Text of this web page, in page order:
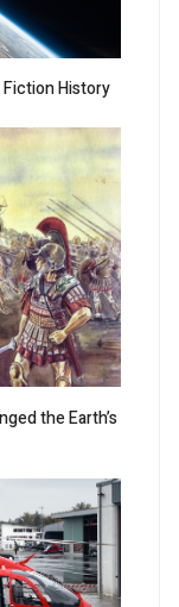
History
the Earth’s